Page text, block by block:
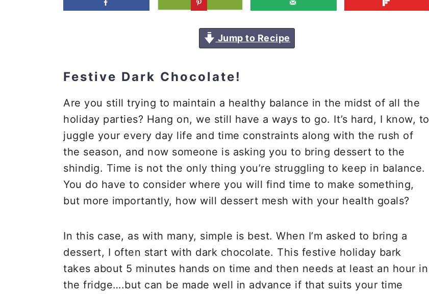
Jump to Recipe
Festive Dark Chocolate!
Are you still trying to maintain a healthy balance in the midst of all the
holiday parties? Hang on, we still have a ways to go. It’s hard, I know, to
juggle your every day life and time constraints along with the rush of
the season, and now someone is asking you to bring dessert to the
shindig. Time is not the only thing you’re struggling to keep in balance.
You do have to consider where you will find time to make something,
but more importantly, how will dessert mesh with your health goals?
In this case, as with many, simple is best. When I’m asked to bring a
dessert, I often start with dark chocolate. This festive holiday bark
takes about 5 minutes hands on time and then needs at least an hour in
the fridge….but can be made well in advance if that suits your time